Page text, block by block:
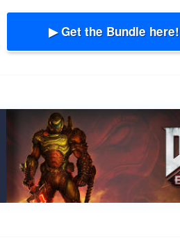
▶ Get the Bundle here!